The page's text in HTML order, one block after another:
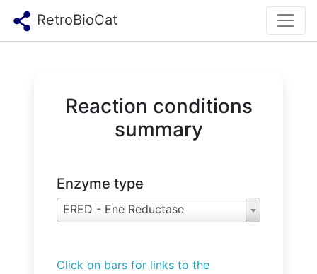
RetroBioCat
Reaction conditions
summary
Enzyme type
ERED - Ene Reductase
Click on bars for links to the